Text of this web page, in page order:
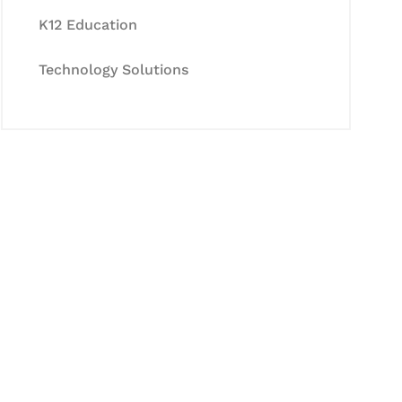
K12 Education
Technology Solutions